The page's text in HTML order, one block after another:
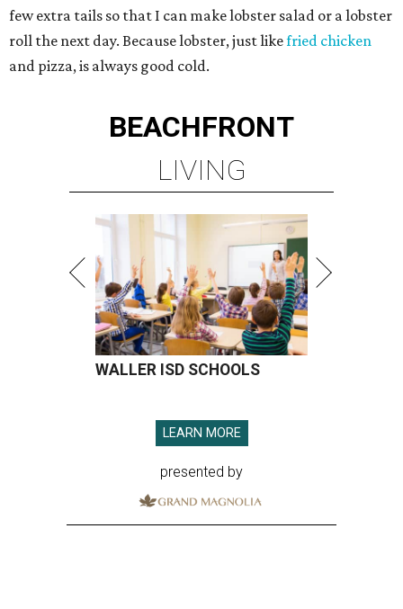
few extra tails so that I can make lobster salad or a lobster
roll the next day. Because lobster, just likefried chicken
and pizza, is always good cold.
BEACHFRONT
LIVING
WALLER ISD SCHOOLS
LEARN MORE
presented by